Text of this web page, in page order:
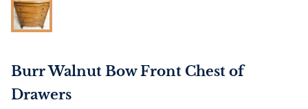
Burr Walnut Bow Front Chest of
Drawers